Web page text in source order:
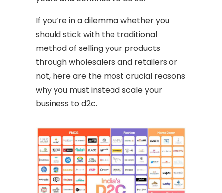
If you’re in a dilemma whether you
should stick with the traditional
method of selling your products
through wholesalers and retailers or
not, here are the most crucial reasons
why you must instead scale your
business to d2c.